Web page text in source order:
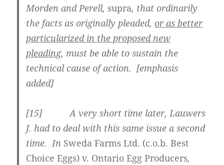
Morden and Perell, supra, that ordinarily
the facts as originally pleaded,or as better
particularized in the proposed new
pleading, must be able to sustain the
technical cause of action. [emphasis
added]
[15] A very short time later, Lauwers
J. had to deal with this same issue a second
time. In Sweda Farms Ltd. (c.o.b. Best
Choice Eggs) v. Ontario Egg Producers,